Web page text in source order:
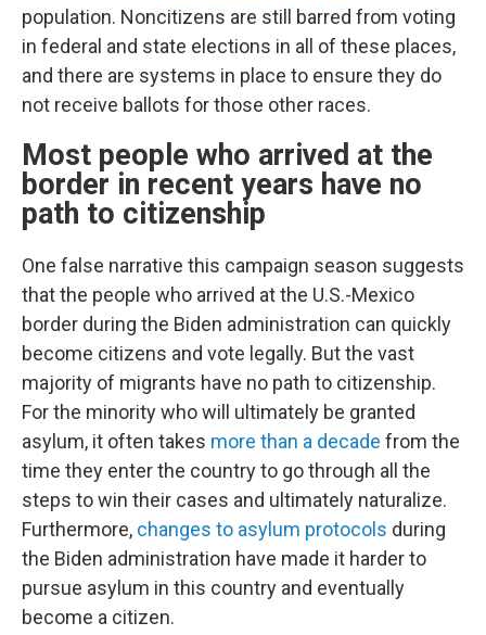
population. Noncitizens are still barred from voting
in federal and state elections in all of these places,
and there are systems in place to ensure they do
not receive ballots for those other races.
Most people who arrived at the
border in recent years have no
path to citizenship
One false narrative this campaign season suggests
that the people who arrived at the U.S.-Mexico
border during the Biden administration can quickly
become citizens and vote legally. But the vast
majority of migrants have no path to citizenship.
For the minority who will ultimately be granted
asylum, it often takes more than a decade from the
time they enter the country to go through all the
steps to win their cases and ultimately naturalize.
Furthermore, changes to asylum protocols during
the Biden administration have made it harder to
pursue asylum in this country and eventually
become a citizen.